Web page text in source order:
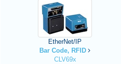
EtherNet/IP
Bar Code, RFID
CLV69x